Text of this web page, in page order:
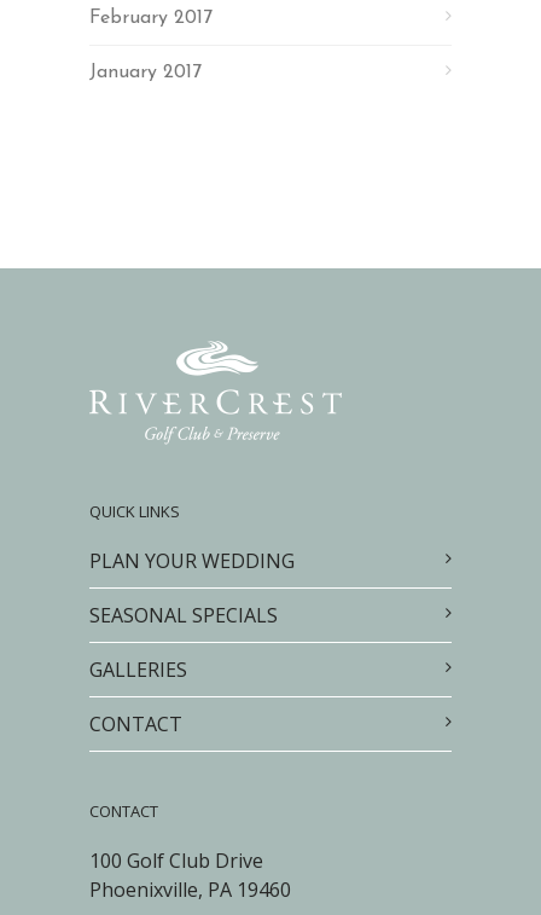
February 2017
January 2017
QUICK LINKS
PLAN YOUR WEDDING
SEASONAL SPECIALS
GALLERIES
CONTACT
CONTACT
100 Golf Club Drive
Phoenixville, PA 19460